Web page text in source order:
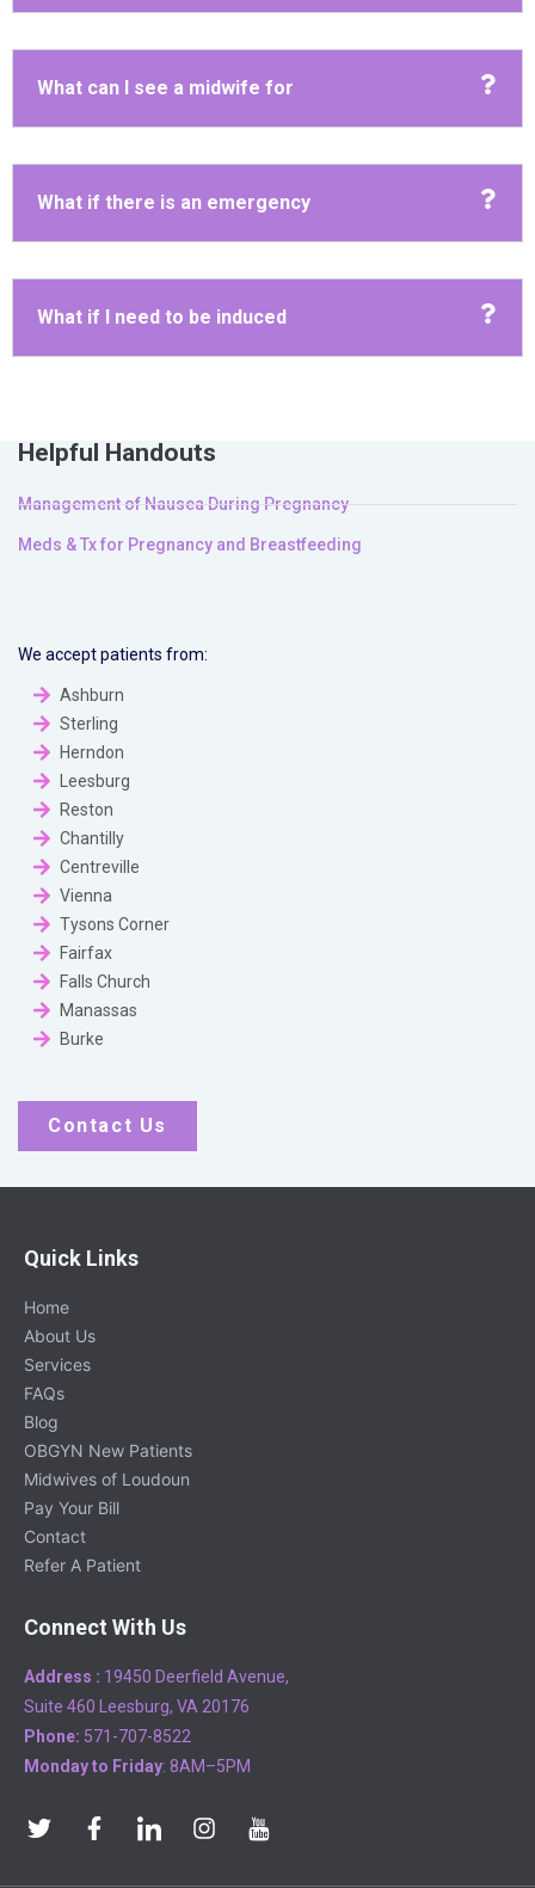
What can I see a midwife for
What if there is an emergency
What if I need to be induced
Helpful Handouts
Management of Nausea During Pregnancy
Meds & Tx for Pregnancy and Breastfeeding
We accept patients from:
Ashburn
Sterling
Herndon
Leesburg
Reston
Chantilly
Centreville
Vienna
Tysons Corner
Fairfax
Falls Church
Manassas
Burke
Contact Us
Quick Links
Home
About Us
Services
FAQs
Blog
OBGYN New Patients
Midwives of Loudoun
Pay Your Bill
Contact
Refer A Patient
Connect With Us
Address : 19450 Deerfield Avenue,
Suite 460 Leesburg, VA 20176
Phone: 571-707-8522
Monday to Friday: 8AM–5PM